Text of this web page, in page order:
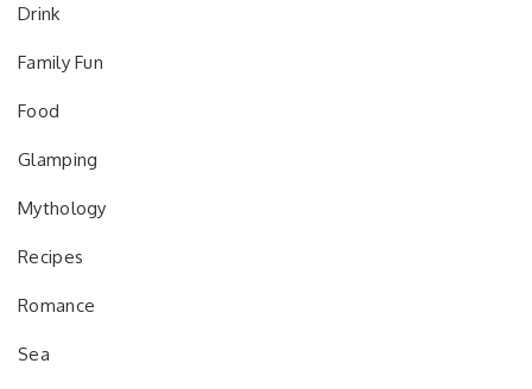
Drink
Family Fun
Food
Glamping
Mythology
Recipes
Romance
Sea